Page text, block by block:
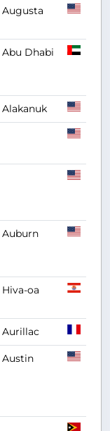
Augusta
Abu Dhabi
Alakanuk
Auburn
Hiva-oa
Aurillac
Austin